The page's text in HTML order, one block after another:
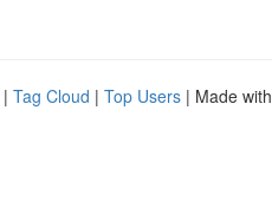
| Tag Cloud | Top Users | Made with